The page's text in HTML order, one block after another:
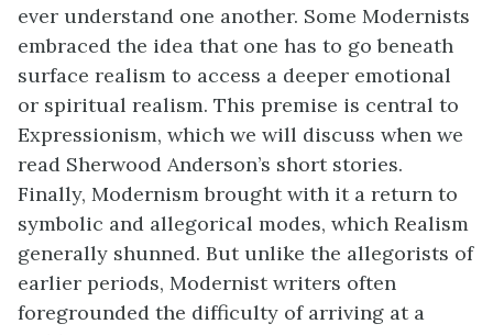
ever understand one another. Some Modernists
embraced the idea that one has to go beneath
surface realism to access a deeper emotional
or spiritual realism. This premise is central to
Expressionism, which we will discuss when we
read Sherwood Anderson’s short stories.
Finally, Modernism brought with it a return to
symbolic and allegorical modes, which Realism
generally shunned. But unlike the allegorists of
earlier periods, Modernist writers often
foregrounded the difficulty of arriving at a